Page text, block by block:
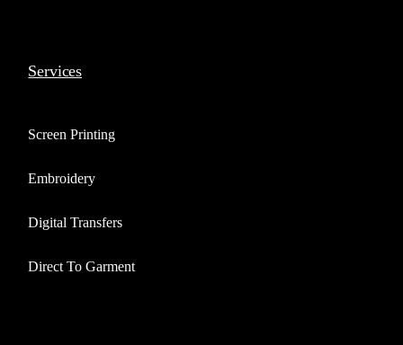
Services
Screen Printing
Embroidery
Digital Transfers
Direct To Garment